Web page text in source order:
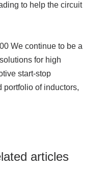
to help the circuit
We continue to be a
for high
start-stop
portfolio of inductors,
articles